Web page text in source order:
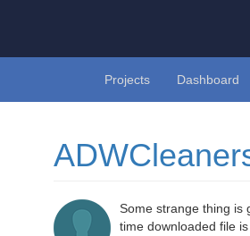
Projects Dashboard
Some strange thing is
time downloaded file